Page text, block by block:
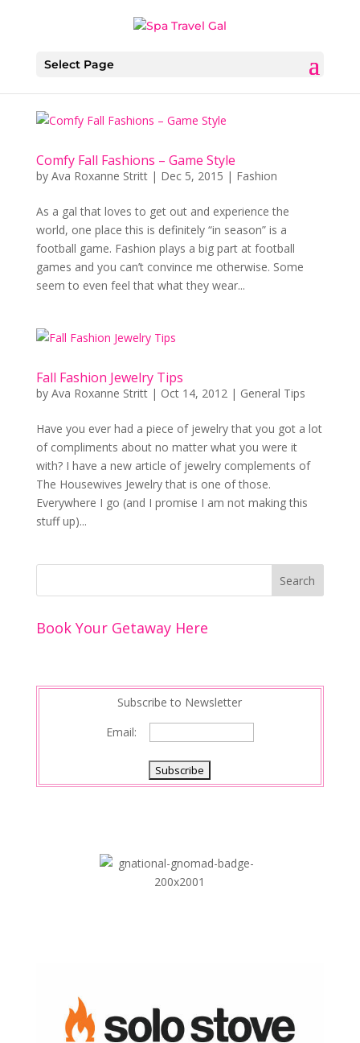
Select Page
Comfy Fall Fashions – Game Style
by Ava Roxanne Stritt| Dec 5, 2015 | Fashion
As a gal that loves to get out and experience the
world, one place this is definitely “in season” is a
football game. Fashion plays a big part at football
games and you can’t convince me otherwise. Some
seem to even feel that what they wear...
Fall Fashion Jewelry Tips
by Ava Roxanne Stritt| Oct 14, 2012| General Tips
Have you ever had a piece of jewelry that you got a lot
of compliments about no matter what you were it
with? I have a new article of jewelry complements of
The Housewives Jewelry that is one of those.
Everywhere I go (and I promise I am not making this
stuff up)...
Book Your Getaway Here
Subscribe to Newsletter
Email: